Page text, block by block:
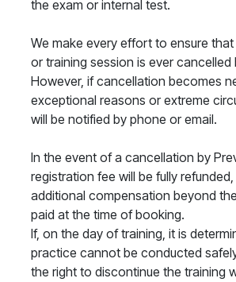
the exam or internal test.
We make every effort to ensure
or training session is ever cancelled
However, if cancellation becomes
exceptional reasons or extreme
will be notified by phone or email.
In the event of a cancellation by
registration fee will be fully
additional compensation beyond
paid at the time of booking.
If, on the day of training, it is
practice cannot be conducted
the right to discontinue the training